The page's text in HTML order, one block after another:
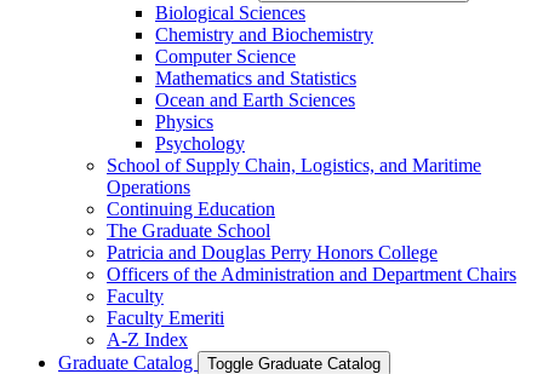
Biological Sciences
Chemistry and Biochemistry
Computer Science
Mathematics and Statistics
Ocean and Earth Sciences
Physics
Psychology
School of Supply Chain, Logistics, and Maritime
Operations
Continuing Education
The Graduate School
Patricia and Douglas Perry Honors College
Officers of the Administration and Department Chairs
Faculty
Faculty Emeriti
A-​Z Index
Graduate Catalog
Toggle Graduate Catalog